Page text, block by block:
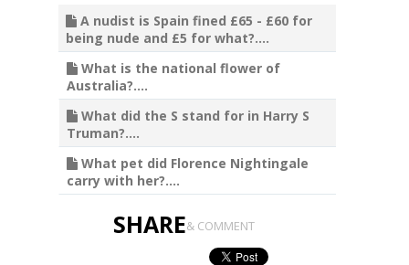
A nudist is Spain fined £65 - £60 for
being nude and £5 for what?....
What is the national flower of
Australia?....
What did the S stand for in Harry S
Truman?....
What pet did Florence Nightingale
carry with her?....
SHARE& COMMENT